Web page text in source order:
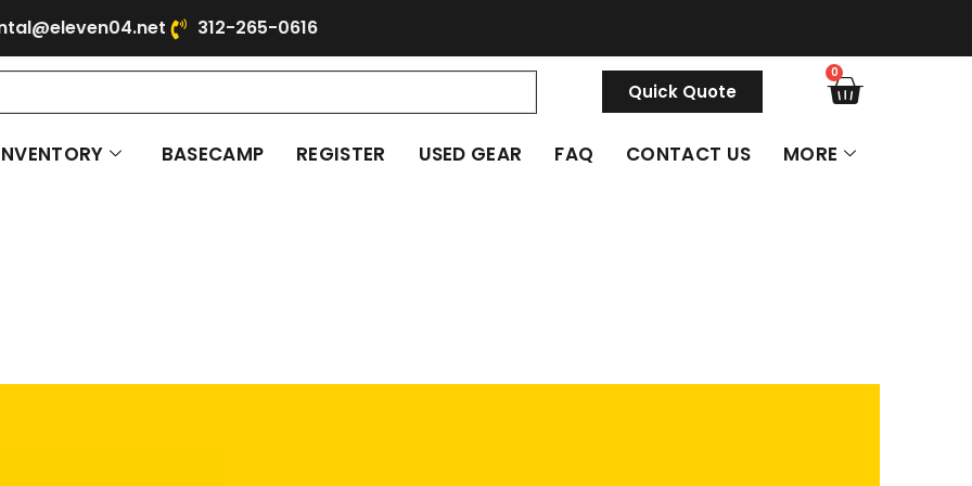
312-265-0616
Quick Quote
0
BASECAMP REGISTER USED GEAR FAQ CONTACT US MORE